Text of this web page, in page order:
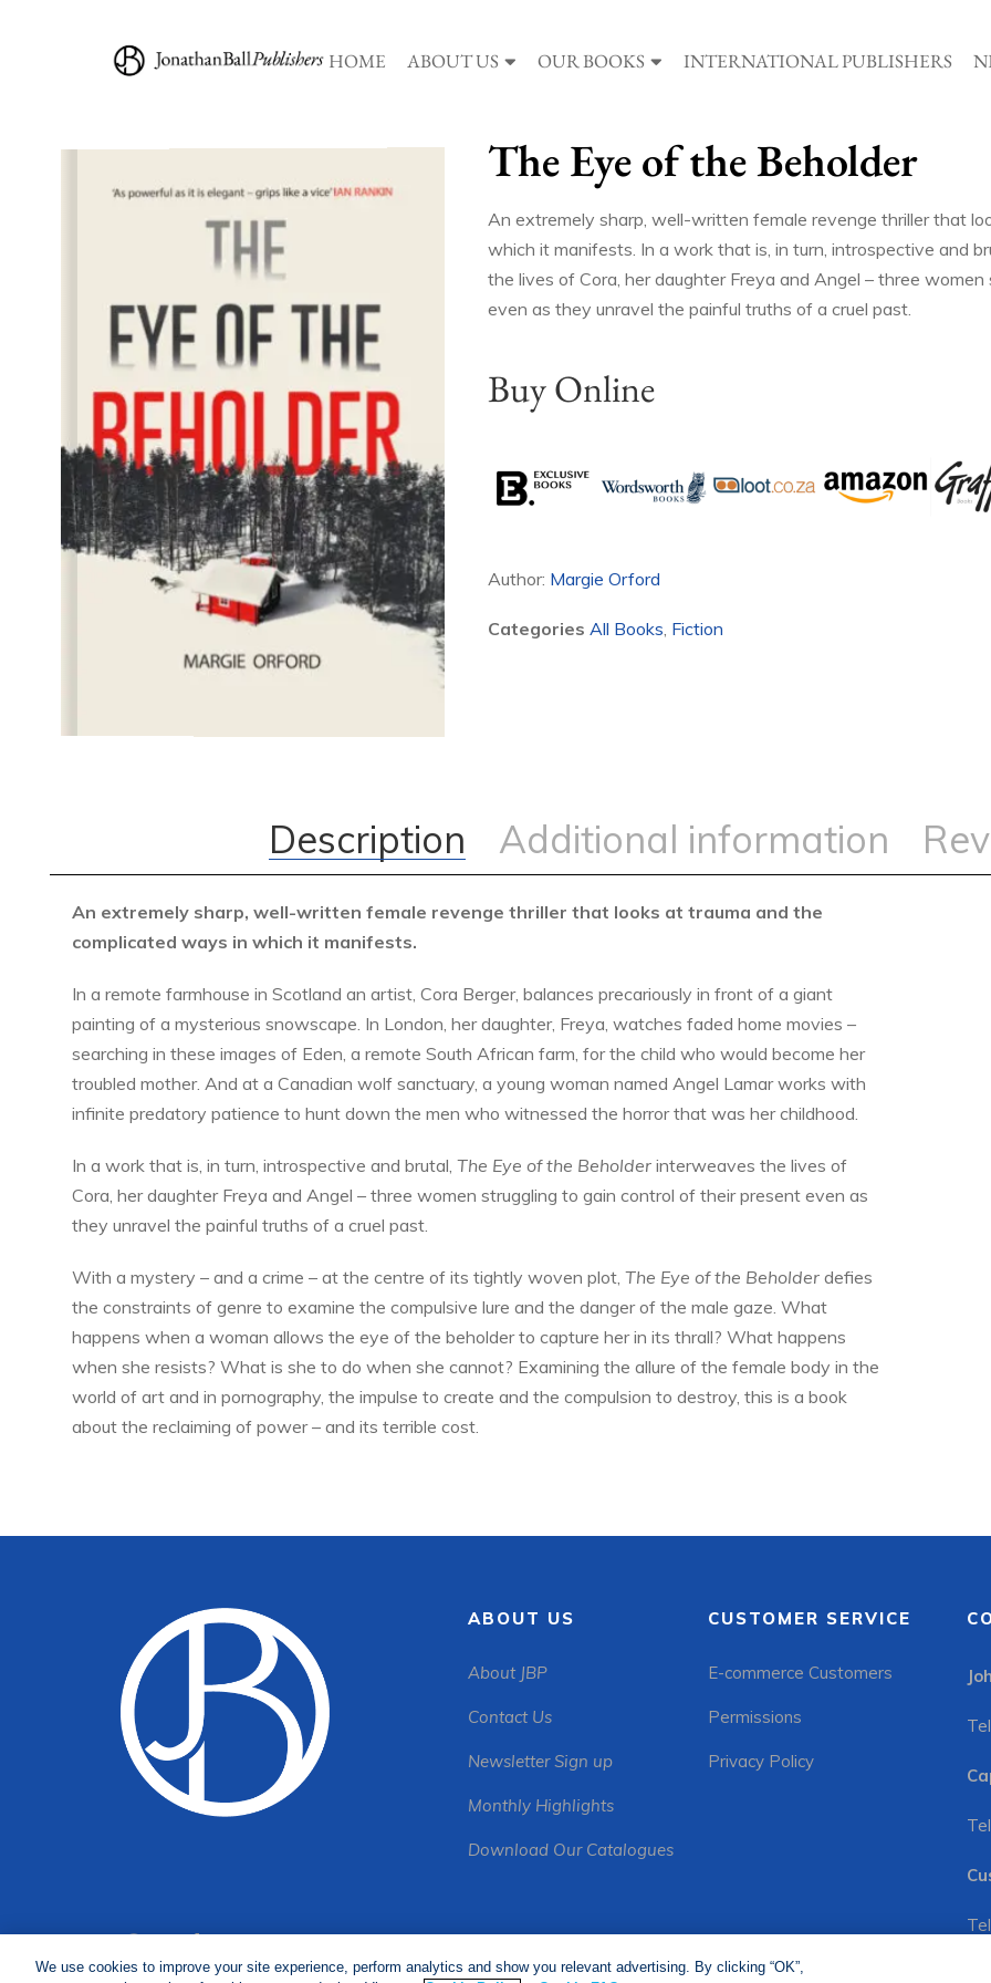
HOME ABOUT US OUR BOOKS INTERNATIONAL PUBLISHERS
The Eye of the Beholder
An extremely sharp, well-written female revenge thriller that
which it manifests. In a work that is, in turn, introspective and
the lives of Cora, her daughter Freya and Angel – three
even as they unravel the painful truths of a cruel past.
Buy Online
Author: Margie Orford
Categories All Books, Fiction
Description Additional information
An extremely sharp, well-written female revenge thriller that looks at trauma and the
complicated ways in which it manifests.
In a remote farmhouse in Scotland an artist, Cora Berger, balances precariously in front of a giant
painting of a mysterious snowscape. In London, her daughter, Freya, watches faded home movies –
searching in these images of Eden, a remote South African farm, for the child who would become her
troubled mother. And at a Canadian wolf sanctuary, a young woman named Angel Lamar works with
infinite predatory patience to hunt down the men who witnessed the horror that was her childhood.
In a work that is, in turn, introspective and brutal, The Eye ofthe Beholder interweaves the lives of
Cora, her daughter Freya and Angel – three women struggling to gain control of their present even as
they unravel the painful truths of a cruel past.
With a mystery – and a crime – at the centre of its tightly woven plot, The Eye of the Beholder defies
the constraints of genre to examine the compulsive lure and the danger of the male gaze. What
happens when a woman allows the eye of the beholder to capture her in its thrall? What happens
when she resists? What is she to do when she cannot? Examining the allure of the female body in the
world of art and in pornography, the impulse to create and the compulsion to destroy, this is a book
about the reclaiming of power – and its terrible cost.
ABOUT US
About JBP
Contact Us
Newsletter Sign up
Monthly Highlights
Download Our Catalogues
CUSTOMER SERVICE
E-commerce Customers
Permissions
Privacy Policy
We use cookies to improve your site experience, perform analytics and show you relevant advertising. By clicking “OK”,